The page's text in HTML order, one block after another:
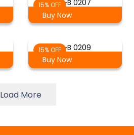
15% OFFS-B 0207
Buy Now
15% OFFS-B 0209
Buy Now
Load More